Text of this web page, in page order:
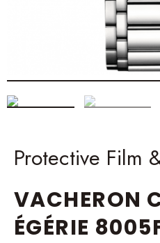
Protective Film
VACHERON
ÉGÉRIE